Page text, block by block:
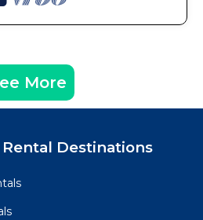
More
Destinations